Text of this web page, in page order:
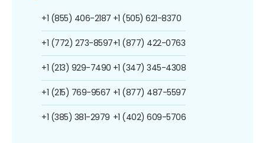
+1 (855) 406-2187
+1 (772) 273-8597
+1 (213) 929-7490
+1 (215) 769-9567
+1 (385) 381-2979
+1 (505) 621-8370
+1 (877) 422-0763
+1 (347) 345-4308
+1 (877) 487-5597
+1 (402) 609-5706